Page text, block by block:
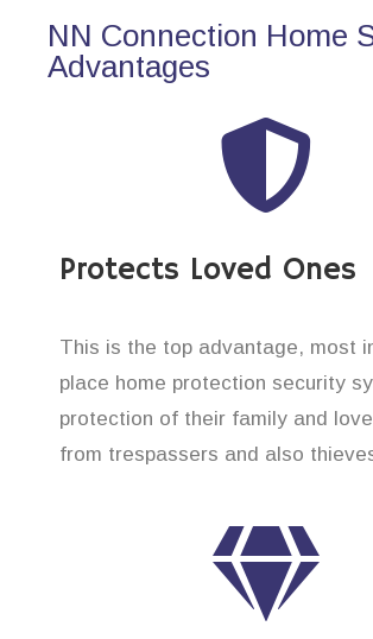
NN Connection Home
Advantages
Protects Loved Ones
This is the top advantage, most
place home protection security
protection of their family and
from trespassers and also